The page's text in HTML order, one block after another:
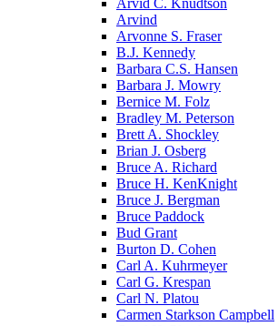
Arvind
Arvonne S. Fraser
B.J. Kennedy
Barbara C.S. Hansen
Barbara J. Mowry
Bernice M. Folz
Bradley M. Peterson
Brett A. Shockley
Brian J. Osberg
Bruce A. Richard
Bruce H. KenKnight
Bruce J. Bergman
Bruce Paddock
Bud Grant
Burton D. Cohen
Carl A. Kuhrmeyer
Carl G. Krespan
Carl N. Platou
Carmen Starkson Campbell